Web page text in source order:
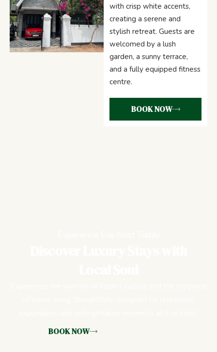
with crisp white accents,
creating a serene and
stylish retreat. Guests are
welcomed by a lush
garden, a sunny terrace,
and a fully equipped fitness
centre.
BOOK NOW
BOOK NOW